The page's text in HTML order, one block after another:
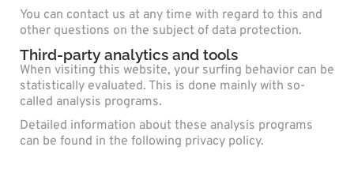
You can contact us at any time with regard to this and
other questions on the subject of data protection.
Third-party analytics and tools
When visiting this website, your surfing behavior can be
statistically evaluated. This is done mainly with so-
called analysis programs.
Detailed information about these analysis programs
can be found in the following privacy policy.